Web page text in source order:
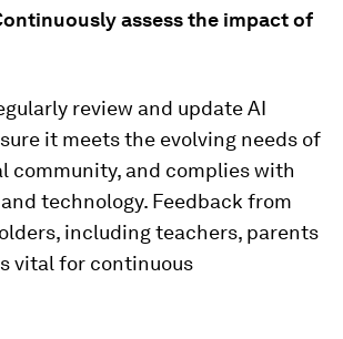
assess the impact of
review and update AI
it meets the evolving needs of
community, and complies with
technology. Feedback from
including teachers, parents
vital for continuous